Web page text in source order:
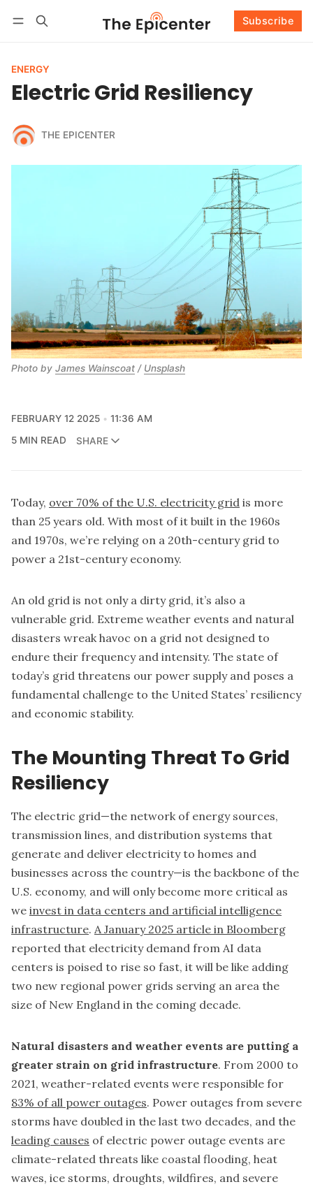
Subscribe
ENERGY
Electric Grid Resiliency
THE EPICENTER
Photo by James Wainscoat / Unsplash
FEBRUARY 12 2025
11:36 AM
5 MIN READ
SHARE
Today, over 70% of the U.S. electricity grid is more
than 25 years old. With most of it built in the 1960s
and 1970s, we’re relying on a 20th-century grid to
power a 21st-century economy.
An old grid is not only a dirty grid, it’s also a
vulnerable grid. Extreme weather events and natural
disasters wreak havoc on a grid not designed to
endure their frequency and intensity. The state of
today’s grid threatens our power supply and poses a
fundamental challenge to the United States’ resiliency
and economic stability.
The Mounting Threat To Grid
Resiliency
The electric grid—the network of energy sources,
transmission lines, and distribution systems that
generate and deliver electricity to homes and
businesses across the country—is the backbone of the
U.S. economy, and will only become more critical as
we invest in data centers and artificial intelligence
infrastructure. A January 2025 article in Bloomberg
reported that electricity demand from AI data
centers is poised to rise so fast, it will be like adding
two new regional power grids serving an area the
size of New England in the coming decade.
Natural disasters and weather events are putting a
greater strain on grid infrastructure. From 2000 to
2021, weather-related events were responsible for
83% of all power outages. Power outages from severe
storms have doubled in the last two decades, and the
leading causes of electric power outage events are
climate-related threats like coastal flooding, heat
waves, ice storms, droughts, wildfires, and severe